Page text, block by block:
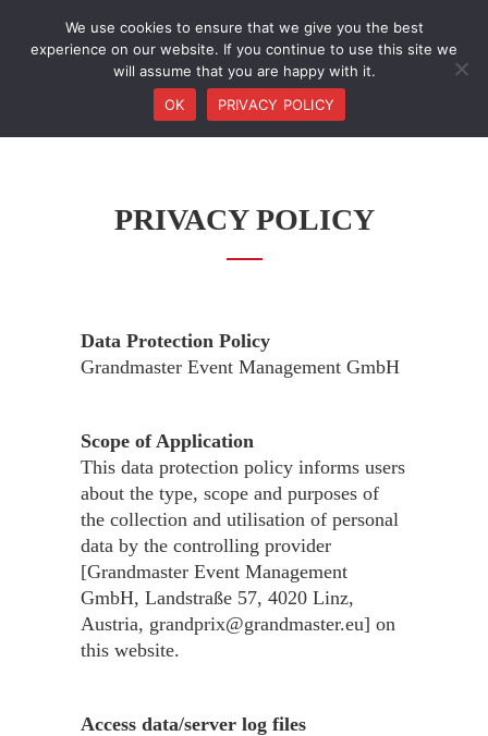
PRIVACY POLICY
Data Protection Policy
Grandmaster Event Management GmbH
Scope of Application
This data protection policy informs users
about the type, scope and purposes of
the collection and utilisation of personal
data by the controlling provider
[Grandmaster Event Management
GmbH, Landstraße 57, 4020 Linz,
Austria, grandprix@grandmaster.eu] on
this website.
Access data/server log files
We use cookies to ensure that we give you the best
experience on our website. If you continue to use this site we
will assume that you are happy with it.
OK
PRIVACY POLICY